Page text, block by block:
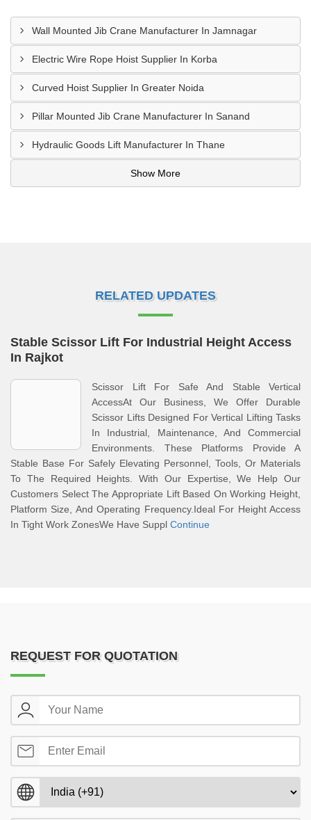
Wall Mounted Jib Crane Manufacturer In Jamnagar
Electric Wire Rope Hoist Supplier In Korba
Curved Hoist Supplier In Greater Noida
Pillar Mounted Jib Crane Manufacturer In Sanand
Hydraulic Goods Lift Manufacturer In Thane
Show More
RELATED UPDATES
Stable Scissor Lift For Industrial Height Access
In Rajkot
Scissor Lift For Safe And Stable Vertical
AccessAt Our Business, We Offer Durable
Scissor Lifts Designed For Vertical Lifting Tasks
In Industrial, Maintenance, And Commercial
Environments. These Platforms Provide A
Stable Base For Safely Elevating Personnel, Tools, Or Materials
To The Required Heights. With Our Expertise, We Help Our
Customers Select The Appropriate Lift Based On Working Height,
Platform Size, And Operating Frequency.Ideal For Height Access
In Tight Work ZonesWe Have Suppl Continue
REQUEST FOR QUOTATION